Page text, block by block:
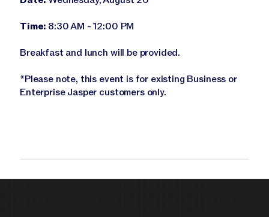
Time: 8:30 AM - 12:00 PM
Breakfast and lunch will be provided.
*Please note, this event is for existing Business or
Enterprise Jasper customers only.